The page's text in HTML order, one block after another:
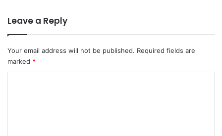
Leave a Reply
Your email address will not be published. Required fields are
marked *